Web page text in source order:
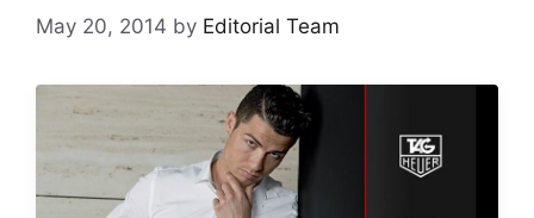
May 20, 2014 by Editorial Team